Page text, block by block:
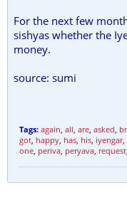
For the next few
sishyas whether the
money.
source: sumi
Tags: again, all, are, asked,
got, happy, has, his, iyengar,
one, periva, peryava, request,